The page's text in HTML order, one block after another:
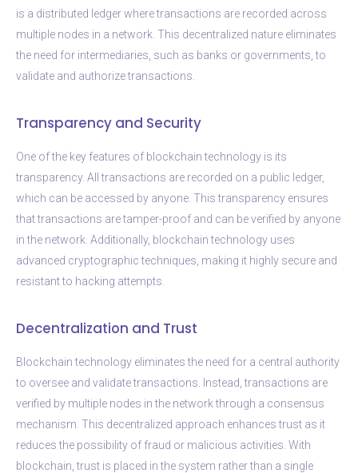
is a distributed ledger where transactions are recorded across
multiple nodes in a network. This decentralized nature eliminates
the need for intermediaries, such as banks or governments, to
validate and authorize transactions.
Transparency and Security
One of the key features of blockchain technology is its
transparency. All transactions are recorded on a public ledger,
which can be accessed by anyone. This transparency ensures
that transactions are tamper-proof and can be verified by anyone
in the network. Additionally, blockchain technology uses
advanced cryptographic techniques, making it highly secure and
resistant to hacking attempts.
Decentralization and Trust
Blockchain technology eliminates the need for a central authority
to oversee and validate transactions. Instead, transactions are
verified by multiple nodes in the network through a consensus
mechanism. This decentralized approach enhances trust as it
reduces the possibility of fraud or malicious activities. With
blockchain, trust is placed in the system rather than a single